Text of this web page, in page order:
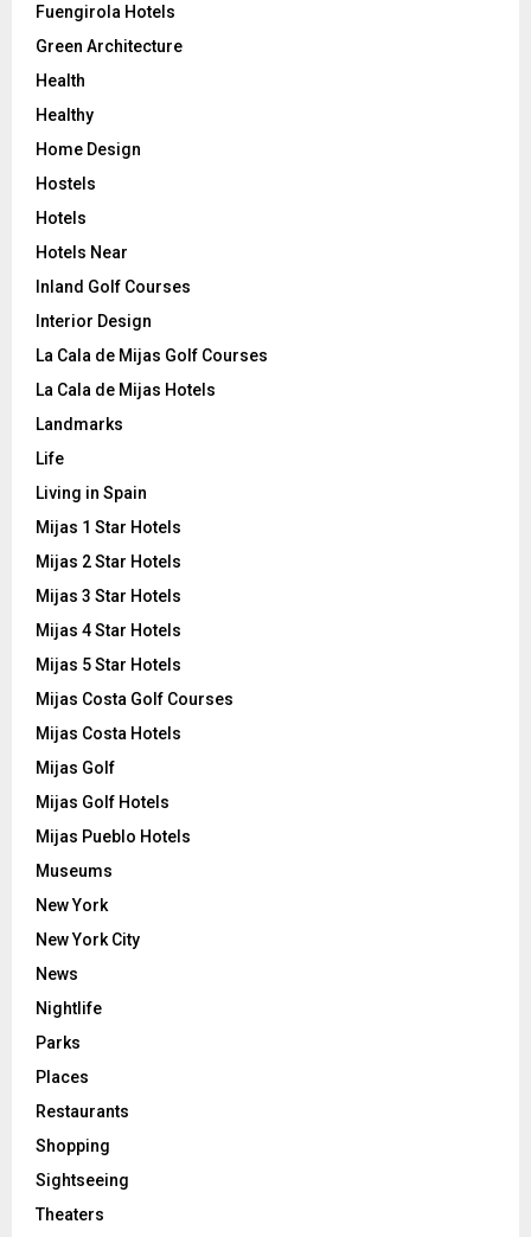
Fuengirola Hotels
Green Architecture
Health
Healthy
Home Design
Hostels
Hotels
Hotels Near
Inland Golf Courses
Interior Design
La Cala de Mijas Golf Courses
La Cala de Mijas Hotels
Landmarks
Life
Living in Spain
Mijas 1 Star Hotels
Mijas 2 Star Hotels
Mijas 3 Star Hotels
Mijas 4 Star Hotels
Mijas 5 Star Hotels
Mijas Costa Golf Courses
Mijas Costa Hotels
Mijas Golf
Mijas Golf Hotels
Mijas Pueblo Hotels
Museums
New York
New York City
News
Nightlife
Parks
Places
Restaurants
Shopping
Sightseeing
Theaters